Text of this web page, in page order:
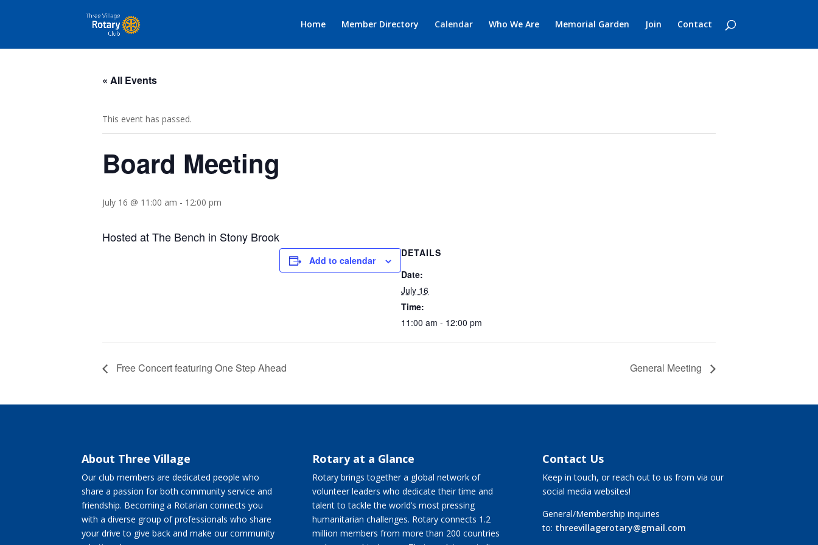
Home Member Directory Calendar Who We Are Memorial Garden Join Contact
« All Events
This event has passed.
Board Meeting
July 16 @ 11:00 am - 12:00 pm
Hosted at The Bench in Stony Brook
Add to calendar
DETAILS
Date:
July 16
Time:
11:00 am - 12:00 pm
Free Concert featuring One Step Ahead General Meeting
About Three Village
Our club members are dedicated people who
share a passion for both community service and
friendship. Becoming a Rotarian connects you
with a diverse group of professionals who share
your drive to give back and make our community
Rotary at a Glance
Rotary brings together a global network of
volunteer leaders who dedicate their time and
talent to tackle the world’s most pressing
humanitarian challenges. Rotary connects 1.2
million members from more than 200 countries
Contact Us
Keep in touch, or reach out to us from via our
social media websites!
General/Membership inquiries
to: threevillagerotary@gmail.com